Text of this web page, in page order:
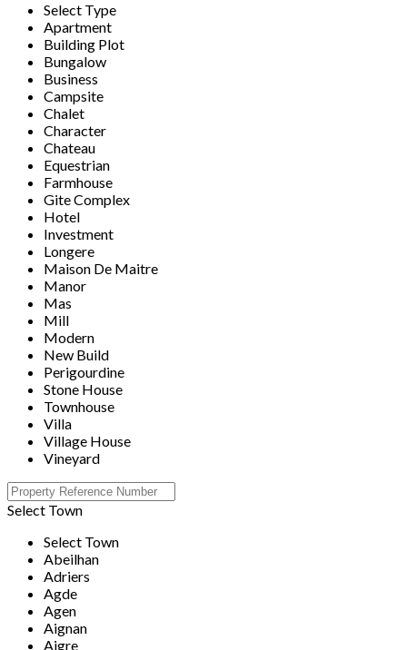
Select Type
Apartment
Building Plot
Bungalow
Business
Campsite
Chalet
Character
Chateau
Equestrian
Farmhouse
Gite Complex
Hotel
Investment
Longere
Maison De Maitre
Manor
Mas
Mill
Modern
New Build
Perigourdine
Stone House
Townhouse
Villa
Village House
Vineyard
Select Town
Select Town
Abeilhan
Adriers
Agde
Agen
Aignan
Aigre